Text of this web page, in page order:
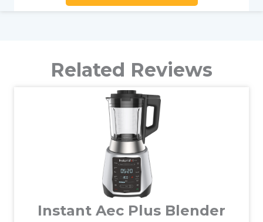
Related Reviews
Instant Aec Plus Blender